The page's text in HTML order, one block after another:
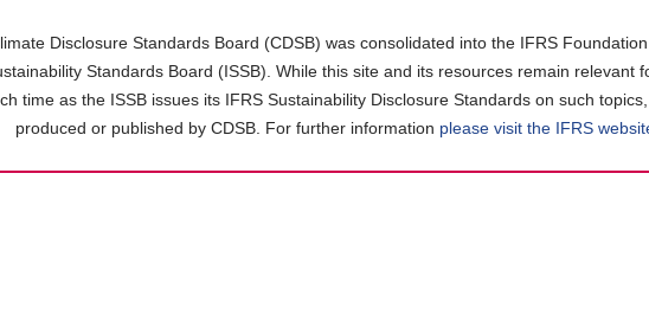
Disclosure Standards Board (CDSB) was consolidated into the IFRS
Standards Board (ISSB). While this site and its resources remain relevant
time as the ISSB issues its IFRS Sustainability Disclosure Standards on such
produced or published by CDSB. For further information please visit the IFRS